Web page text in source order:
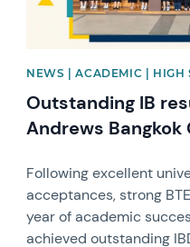
NEWS | ACADEMIC | HIGH
Outstanding IB
Andrews Bangkok
Following excellent
acceptances, strong
year of academic
achieved outstanding